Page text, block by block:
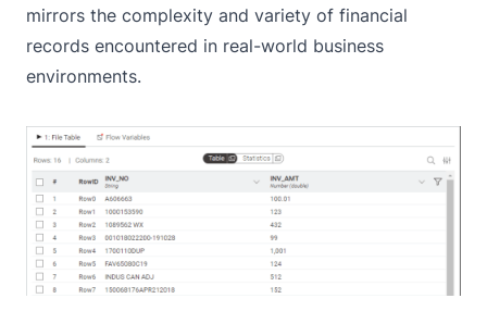
mirrors the complexity and variety of financial
records encountered in real-world business
environments.